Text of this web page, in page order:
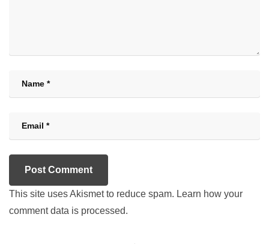
This site uses Akismet to reduce spam. Learn how your
comment data is processed.